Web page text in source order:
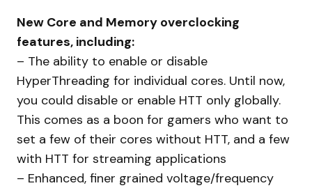
New Core and Memory overclocking
features, including:
– The ability to enable or disable
HyperThreading for individual cores. Until now,
you could disable or enable HTT only globally.
This comes as a boon for gamers who want to
set a few of their cores without HTT, and a few
with HTT for streaming applications
– Enhanced, finer grained voltage/frequency